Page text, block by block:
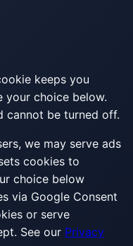
keeps you
your choice below.
cannot be turned off.
we may serve ads
cookies to
choice below
via Google Consent
or serve
See our Privacy